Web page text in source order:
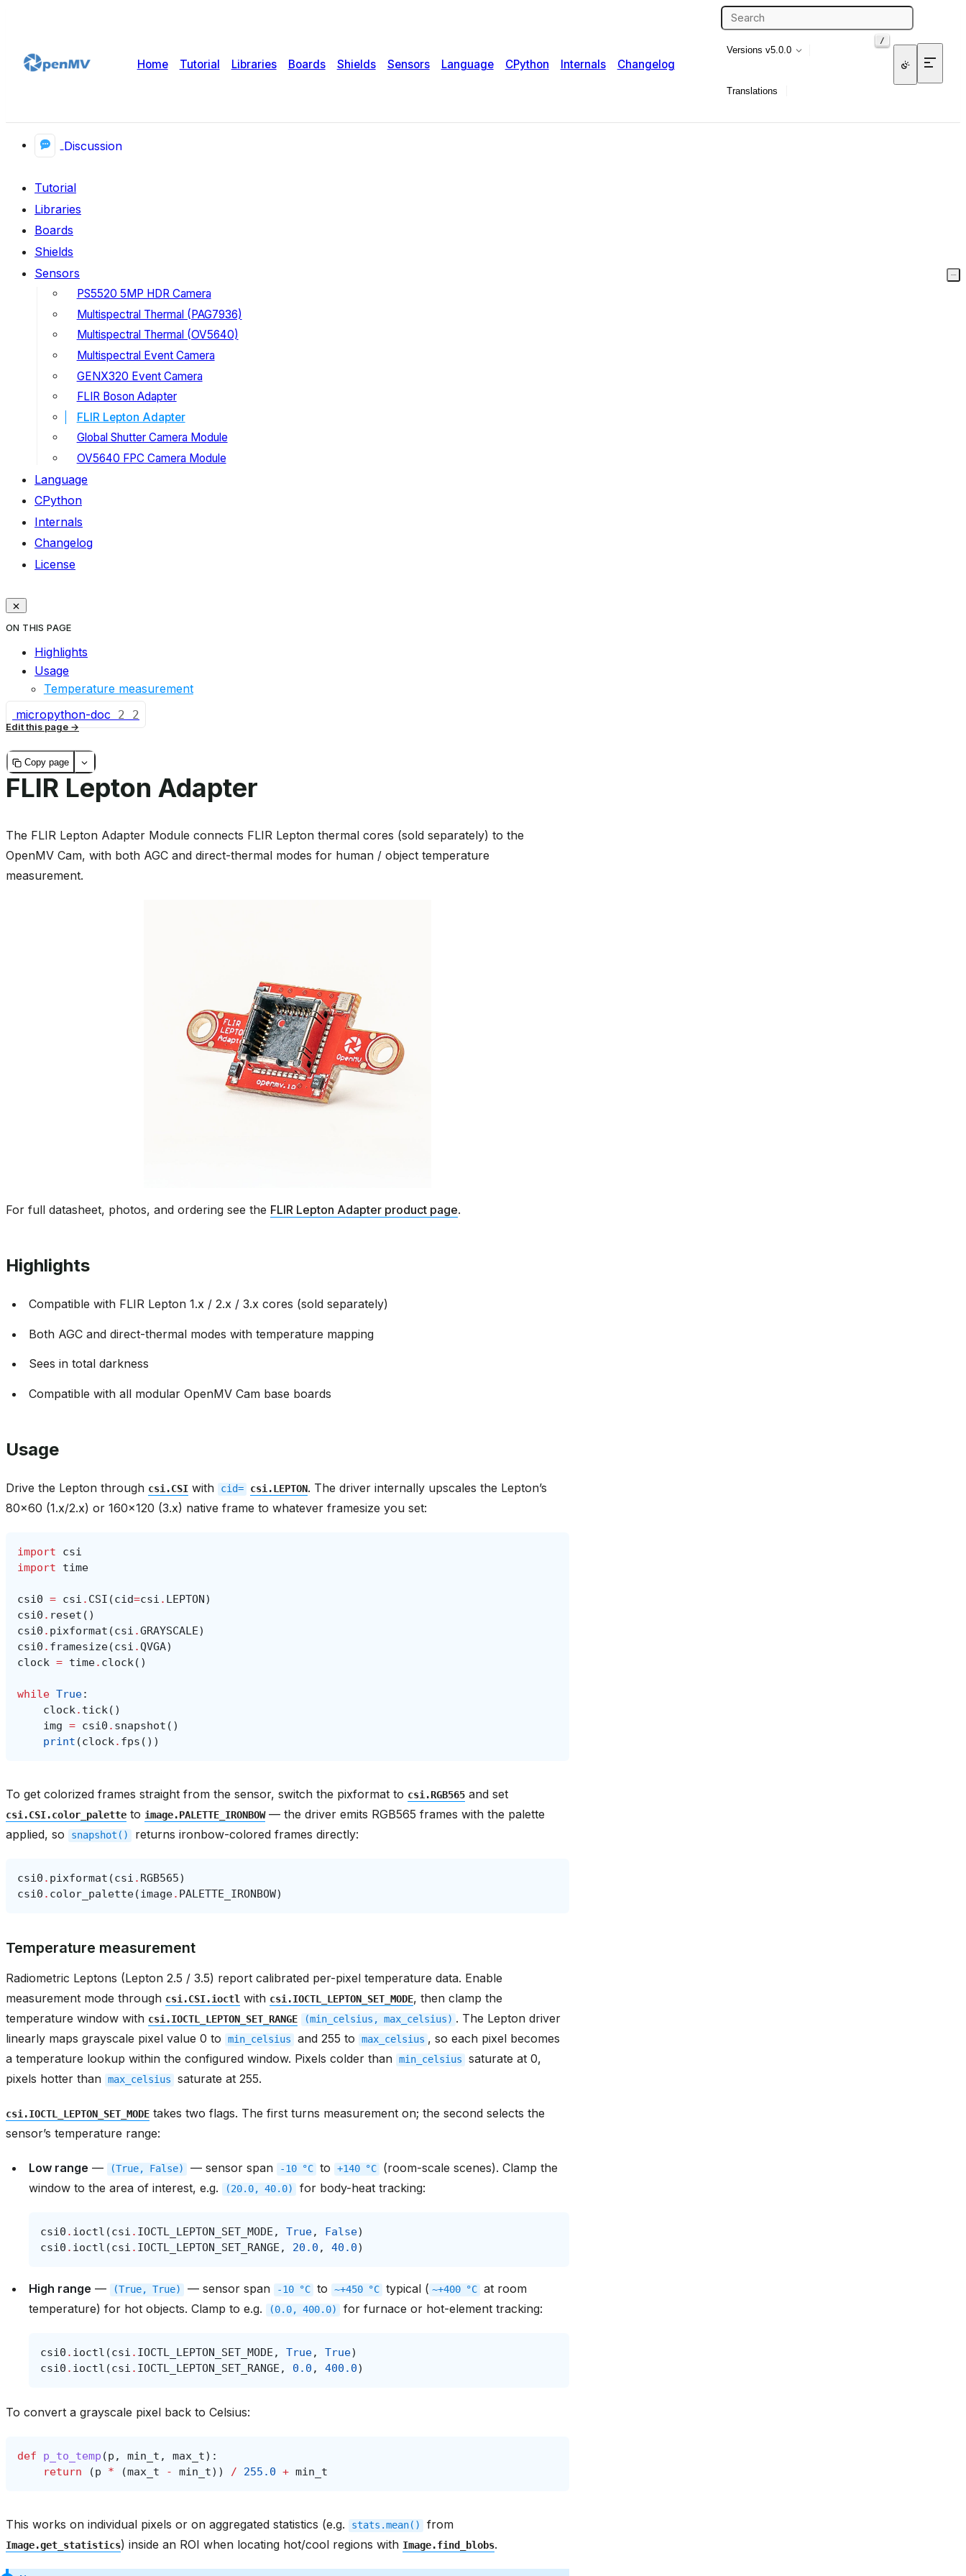
Home Tutorial Libraries Boards Shields Sensors Language CPython Internals Changelog
/
Versions v5.0.0
Translations
Discussion
Tutorial
Libraries
Boards
Shields
Sensors
PS5520 5MP HDR Camera
Multispectral Thermal (PAG7936)
Multispectral Thermal (OV5640)
Multispectral Event Camera
GENX320 Event Camera
FLIR Boson Adapter
FLIR Lepton Adapter
Global Shutter Camera Module
OV5640 FPC Camera Module
Language
CPython
Internals
Changelog
License
ON THIS PAGE
Highlights
Usage
Temperature measurement
micropython-doc
2 2
Edit this page
Copy page
FLIR Lepton Adapter
The FLIR Lepton Adapter Module connects FLIR Lepton thermal cores (sold separately) to the
OpenMV Cam, with both AGC and direct-thermal modes for human / object temperature
measurement.
For full datasheet, photos, and ordering see the FLIR Lepton Adapter product page.
Highlights
Compatible with FLIR Lepton 1.x / 2.x / 3.x cores (sold separately)
Both AGC and direct-thermal modes with temperature mapping
Sees in total darkness
Compatible with all modular OpenMV Cam base boards
Usage
Drive the Lepton through csi.CSI with cid= csi.LEPTON. The driver internally upscales the Lepton’s
80x60 (1.x/2.x) or 160x120 (3.x) native frame to whatever framesize you set:
import
csi
import
time
csi0 = csi . CSI (cid=csi . LEPTON)
csi0 . reset ()
csi0 . pixformat (csi .GRAYSCALE)
csi0 . framesize(csi .QVGA)
clock = time. clock()
while True:
clock. tick()
img = csi0 . snapshot ()
print (clock. fps ())
To get colorized frames straight from the sensor, switch the pixformat to csi.RGB565 and set
csi.CSI.color_palette to image.PALETTE_IRONBOW— the driver emits RGB565 frames with the palette
applied, so
snapshot() returns ironbow-colored frames directly:
csi0 . pixformat (csi . RGB565)
csi0 . color_palette(image. PALETTE_IRONBOW)
Temperature measurement
Radiometric Leptons (Lepton 2.5 / 3.5) report calibrated per-pixel temperature data. Enable
measurement mode through csi.CSI.ioctl with csi.IOCTL_LEPTON_SET_MODE, then clamp the
temperature window with csi.IOCTL_LEPTON_SET_RANGE (min_celsius, max_celsius) . The Lepton driver
linearly maps grayscale pixel value 0 to
min_celsius and 255 to max_celsius , so each pixel becomes
a temperature lookup within the configured window. Pixels colder than min_celsius
saturate at 0,
pixels hotter than max_celsius saturate at 255.
csi.IOCTL_LEPTON_SET_MODE takes two flags. The first turns measurement on; the second selects the
sensor’s temperature range:
Low range — (True, False) — sensor span -10 °C to +140 °C
(room-scale scenes). Clamp the
window to the area of interest, e.g.
(20.0, 40.0) for body-heat tracking:
csi0 . ioctl (csi . IOCTL_LEPTON_SET_MODE , True, False)
csi0 . ioctl (csi . IOCTL_LEPTON_SET_RANGE , 20.0 , 40.0)
High range — (True, True) — sensor span -10 °C to ~+450 °C typical ( ~+400 °C at room
temperature) for hot objects. Clamp to e.g.
(0.0, 400.0) for furnace or hot-element tracking:
csi0 . ioctl (csi . IOCTL_LEPTON_SET_MODE , True, True)
csi0 . ioctl (csi . IOCTL_LEPTON_SET_RANGE , 0.0 , 400.0)
To convert a grayscale pixel back to Celsius:
def p_to_temp (p , min_t , max_t):
return
(p * (max_t - min_t)) / 255.0 + min_t
This works on individual pixels or on aggregated statistics (e.g. stats.mean() from
Image.get_statistics) inside an ROI when locating hot/cool regions with Image.find_blobs.